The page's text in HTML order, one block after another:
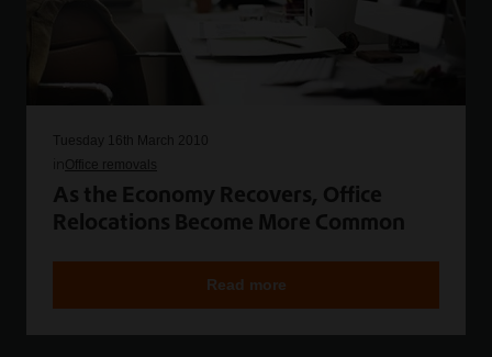
Tuesday 16th March 2010
Office removals
As the Economy Recovers, Office
Relocations Become More Common
Read more